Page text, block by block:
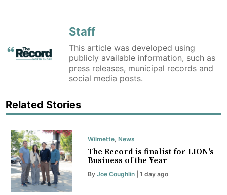
Staff
This article was developed using
publicly available information, such as
press releases, municipal records and
social media posts.
Related Stories
Wilmette, News
The Record is finalist for LION's
Business of the Year
By Joe Coughlin| 1 day ago